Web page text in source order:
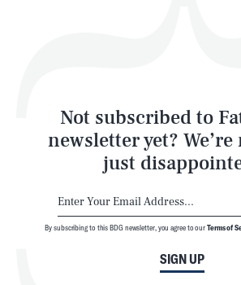
Not subscribed to
newsletter yet?
just
SIGN UP
By subscribing to this BDG newsletter, you agree to ourTerms of
Latest